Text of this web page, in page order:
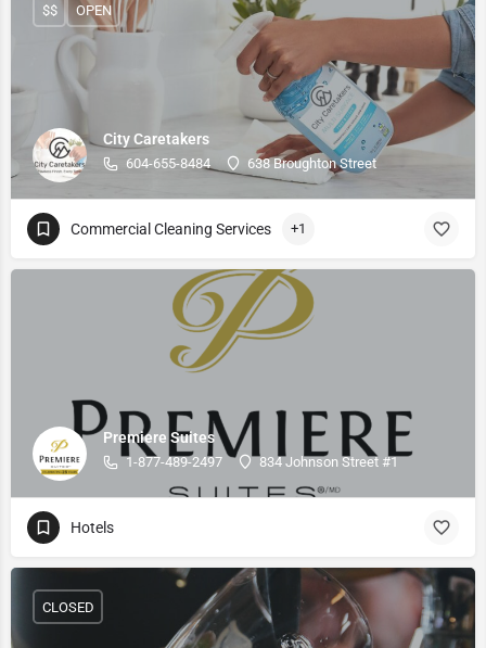
City Caretakers
604-655-8484 638 Broughton Street
$$ OPEN
Commercial Cleaning Services +1
Premiere Suites
1-877-489-2497 834 Johnson Street #1
Hotels
CLOSED